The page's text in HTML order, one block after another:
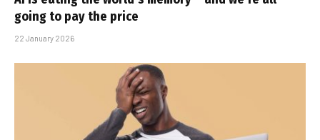
going to pay the price
22 January 2026